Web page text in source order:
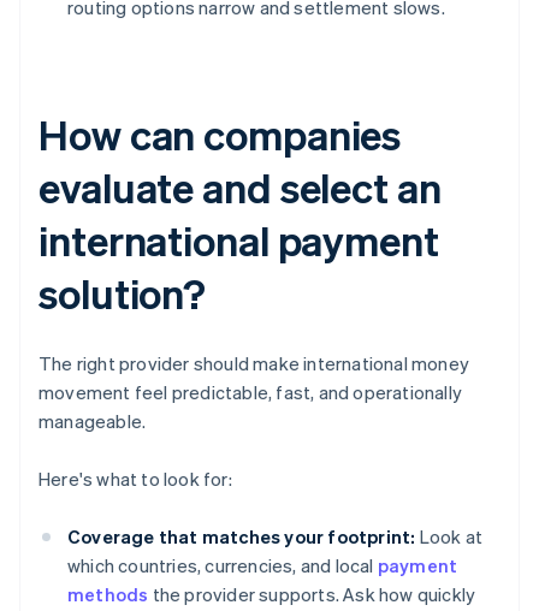
routing options narrow and settlement slows.
How can companies
evaluate and select an
international payment
solution?
The right provider should make international money
movement feel predictable, fast, and operationally
manageable.
Here's what to look for:
Coverage that matches your footprint: Look at
which countries, currencies, and local payment
methods the provider supports. Ask how quickly